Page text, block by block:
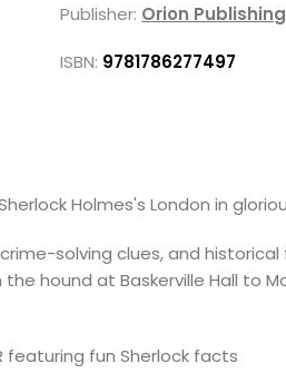
Publisher: Orion
ISBN: 9781786277497
Sherlock Holmes's London in
crime-solving clues, and
hound at Baskerville Hall to
featuring fun Sherlock facts